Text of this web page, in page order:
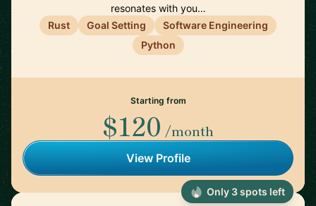
resonates with you…
Rust
Goal Setting
Software Engineering
Python
Starting from
$120 /month
View Profile
Only 3 spots left